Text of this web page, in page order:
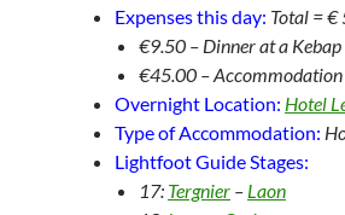
Expenses this day: Total = €
€9.50 – Dinner at a
€45.00 – Accommodation
Overnight Location: Hotel
Type of Accommodation:
Lightfoot Guide Stages:
17: Tergnier – Laon